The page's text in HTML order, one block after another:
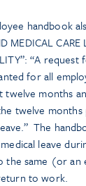
handbook
MEDICAL CARE
“A
for all
twelve months
twelve months
The
leave
the same (or
to work.